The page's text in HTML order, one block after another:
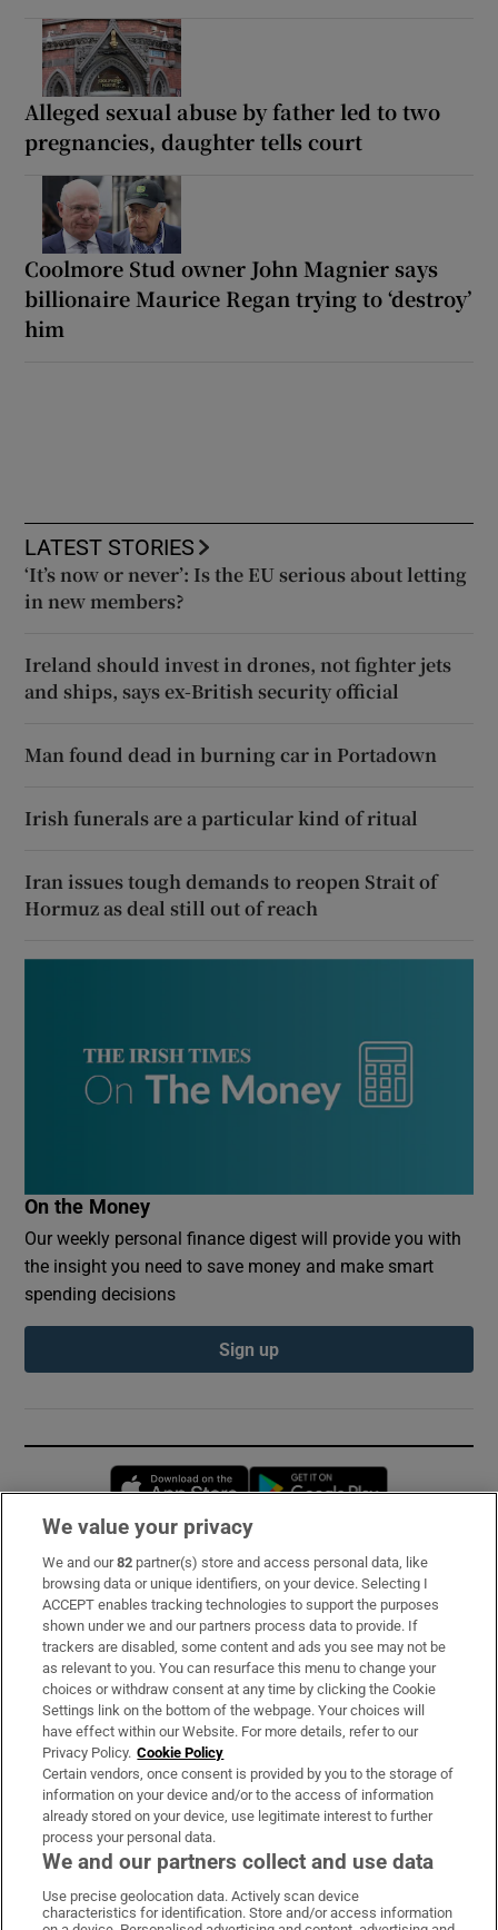
Alleged sexual abuse by father led to two
pregnancies, daughter tells court
Coolmore Stud owner John Magnier says
billionaire Maurice Regan trying to ‘destroy’
him
LATEST STORIES
‘It’s now or never’: Is the EU serious about letting
in new members?
Ireland should invest in drones, not fighter jets
and ships, says ex-British security official
Man found dead in burning car in Portadown
Irish funerals are a particular kind of ritual
Iran issues tough demands to reopen Strait of
Hormuz as deal still out of reach
On the Money
Our weekly personal finance digest will provide you with
the insight you need to save money and make smart
spending decisions
Sign up
Opens in new window
Subscribe
Support
About Us
Irish Times Products & Services
OUR PARTNERS:
Irish Times on WhatsApp
Irish Times on Facebook
Irish Times on X
Irish Times on LinkedIn
Irish Times on Instagram
We value your privacy
We and our82 partner(s) store and access personal data, like
browsing data or unique identifiers, on your device. Selecting I
ACCEPT enables tracking technologies to support the purposes
shown under we and our partners process data to provide. If
trackers are disabled, some content and ads you see may not be
as relevant to you. You can resurface this menu to change your
choices or withdraw consent at any time by clicking the Cookie
Settings link on the bottom of the webpage. Your choices will
have effect within our Website. For more details, refer to our
Privacy Policy. Cookie Policy
Certain vendors, once consent is provided by you to the storage of
information on your device and/or to the access of information
already stored on your device, use legitimate interest to further
process your personal data.
We and our partners collect and use data
Use precise geolocation data. Actively scan device
characteristics for identification. Store and/or access information